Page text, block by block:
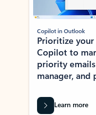
Copilot in Outlook
Prioritize
Copilot to
priority
manager, and
Learn more